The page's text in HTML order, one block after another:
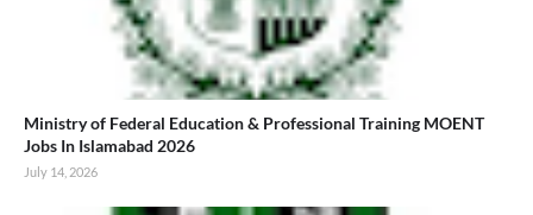
Ministry of Federal Education & Professional Training MOENT
Jobs In Islamabad 2026
July 14, 2026